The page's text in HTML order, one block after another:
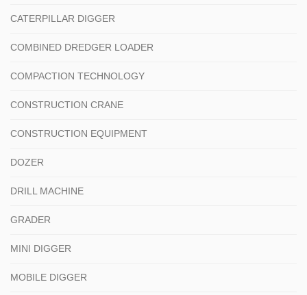
CATERPILLAR DIGGER
COMBINED DREDGER LOADER
COMPACTION TECHNOLOGY
CONSTRUCTION CRANE
CONSTRUCTION EQUIPMENT
DOZER
DRILL MACHINE
GRADER
MINI DIGGER
MOBILE DIGGER